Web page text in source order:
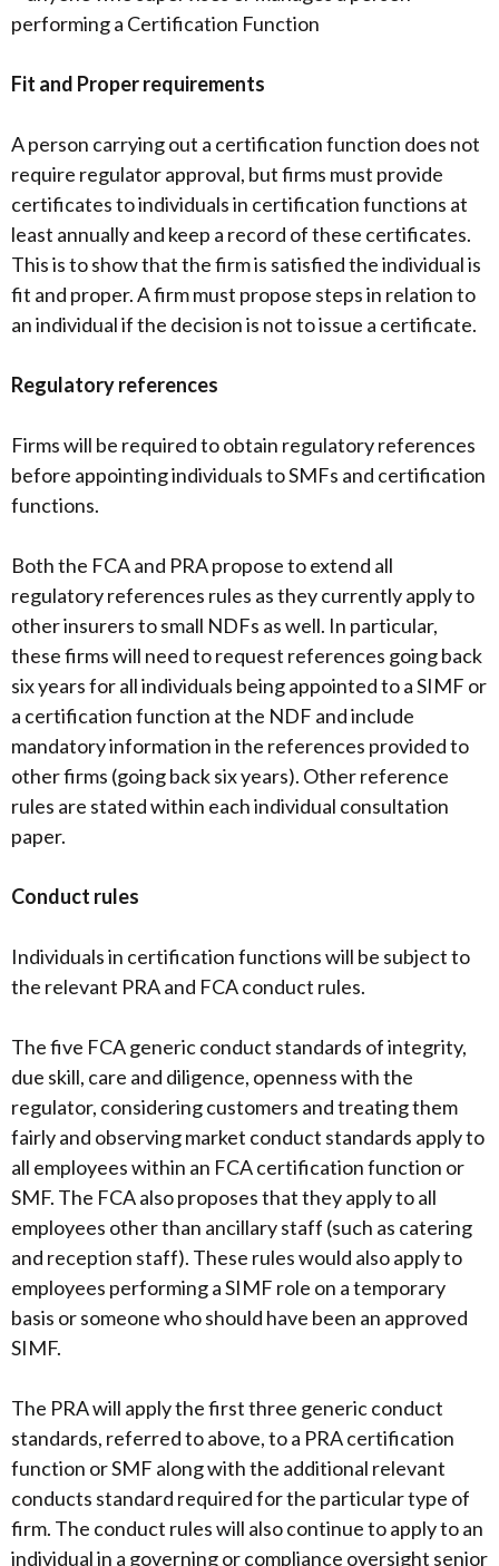
performing a Certification Function
Fit and Proper requirements
A person carrying out a certification function does not
require regulator approval, but firms must provide
certificates to individuals in certification functions at
least annually and keep a record of these certificates.
This is to show that the firm is satisfied the individual is
fit and proper. A firm must propose steps in relation to
an individual if the decision is not to issue a certificate.
Regulatory references
Firms will be required to obtain regulatory references
before appointing individuals to SMFs and certification
functions.
Both the FCA and PRA propose to extend all
regulatory references rules as they currently apply to
other insurers to small NDFs as well. In particular,
these firms will need to request references going back
six years for all individuals being appointed to a SIMF or
a certification function at the NDF and include
mandatory information in the references provided to
other firms (going back six years). Other reference
rules are stated within each individual consultation
paper.
Conduct rules
Individuals in certification functions will be subject to
the relevant PRA and FCA conduct rules.
The five FCA generic conduct standards of integrity,
due skill, care and diligence, openness with the
regulator, considering customers and treating them
fairly and observing market conduct standards apply to
all employees within an FCA certification function or
SMF. The FCA also proposes that they apply to all
employees other than ancillary staff (such as catering
and reception staff). These rules would also apply to
employees performing a SIMF role on a temporary
basis or someone who should have been an approved
SIMF.
The PRA will apply the first three generic conduct
standards, referred to above, to a PRA certification
function or SMF along with the additional relevant
conducts standard required for the particular type of
firm. The conduct rules will also continue to apply to an
individual in a governing or compliance oversight senior